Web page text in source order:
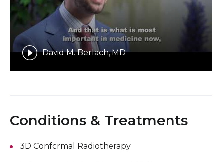
David M. Berlach, MD
Conditions & Treatments
3D Conformal Radiotherapy